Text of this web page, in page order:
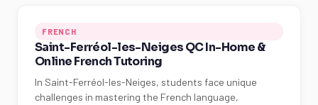
FRENCH
Saint-Ferréol-les-Neiges QC In-Home &
Online French Tutoring
In Saint-Ferréol-les-Neiges, students face unique
challenges in mastering the French language,